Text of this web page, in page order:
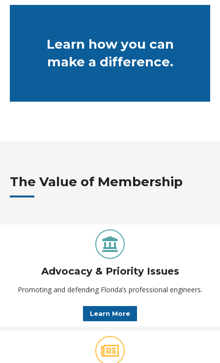
Learn how you can
make a difference.
The Value of Membership
Advocacy & Priority Issues
Promoting and defending Florida’s professional engineers.
Learn More